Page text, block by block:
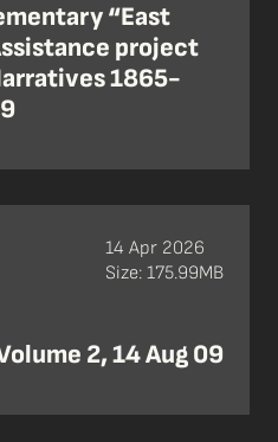
“East
project
1865-
2, 14 Aug 09
14 Apr 2026
Size: 175.99MB